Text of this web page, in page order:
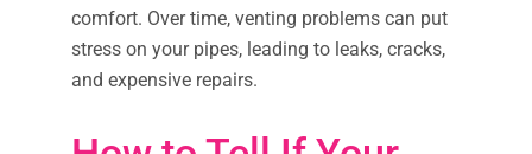
comfort. Over time, venting problems can put
stress on your pipes, leading to leaks, cracks,
and expensive repairs.